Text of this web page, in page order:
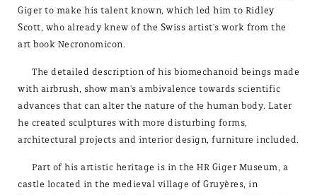
Giger to make his talent known, which led him to Ridley
Scott, who already knew of the Swiss artist's work from the
art book Necronomicon.
The detailed description of his biomechanoid beings made
with airbrush, show man's ambivalence towards scientific
advances that can alter the nature of the human body. Later
he created sculptures with more disturbing forms,
architectural projects and interior design, furniture included.
Part of his artistic heritage is in the HR Giger Museum, a
castle located in the medieval village of Gruyères, in